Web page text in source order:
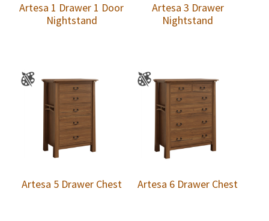
Artesa 1 Drawer 1 Door
Nightstand
Artesa 3 Drawer
Nightstand
Artesa 5 Drawer Chest Artesa 6 Drawer Chest